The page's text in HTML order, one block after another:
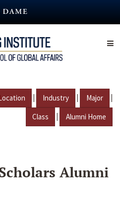
| Industry | Major |
Class | Alumni Home
Alumni